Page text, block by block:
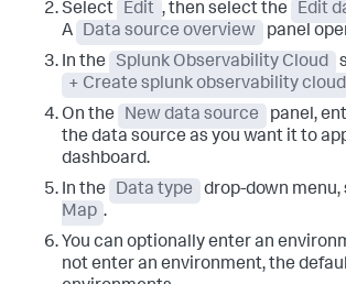
Select
Edit , then select the Edit
A
Data source overview
panel
In the
Splunk Observability Cloud
+ Create splunk observability cloud
On the
New data source
panel,
the data source as you want it to
dashboard.
In the
Data type drop-down menu,
Map .
You can optionally enter an
not enter an environment, the